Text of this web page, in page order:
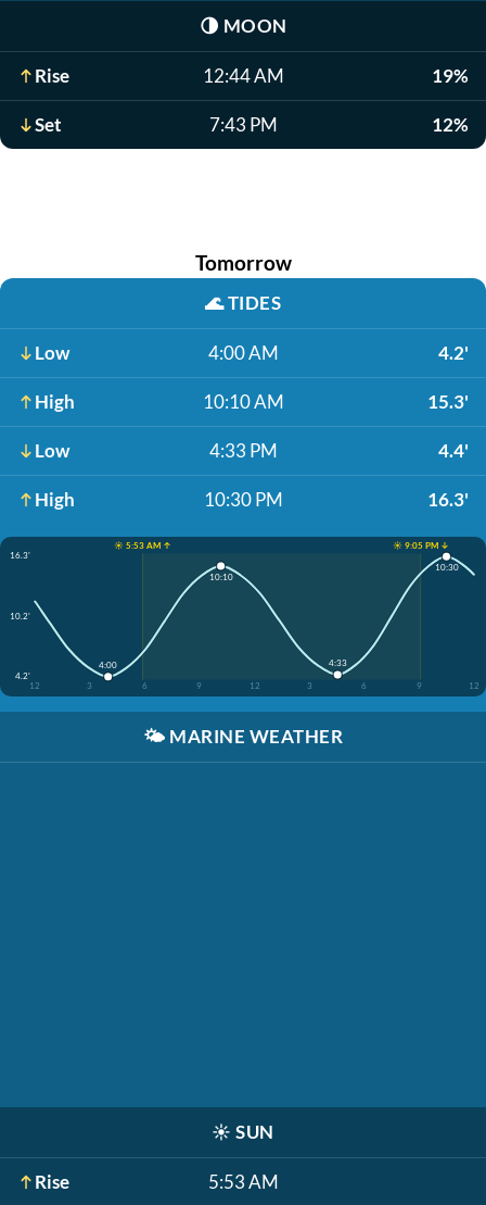
🌗 MOON
Rise 12:44 AM 19%
Set 7:43 PM 12%
Tomorrow
🌊TIDES
Low 4:00 AM 4.2'
High 10:10 AM 15.3'
Low 4:33 PM 4.4'
High 10:30 PM 16.3'
☀️ 5:53 AM ↑
☀️ 9:05 PM ↓
16.3'
10.2'
4.2'
12
3 6 9 12 3 6 9 12
4:00
10:10
4:33
10:30
🌤️ MARINE WEATHER
☀️ SUN
Rise 5:53 AM